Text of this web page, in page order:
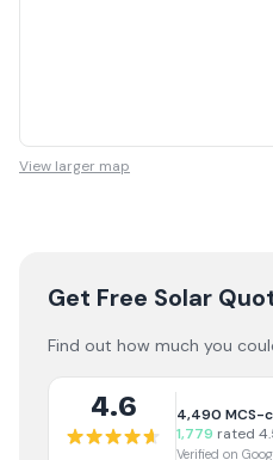
View larger map
Get Free Solar
Find out how much you
4.6 4,490 MCS-
1,779 rated
Verified on